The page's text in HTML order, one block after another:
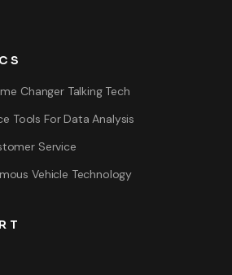
Changer Talking Tech
Tools For Data Analysis
Service
Vehicle Technology